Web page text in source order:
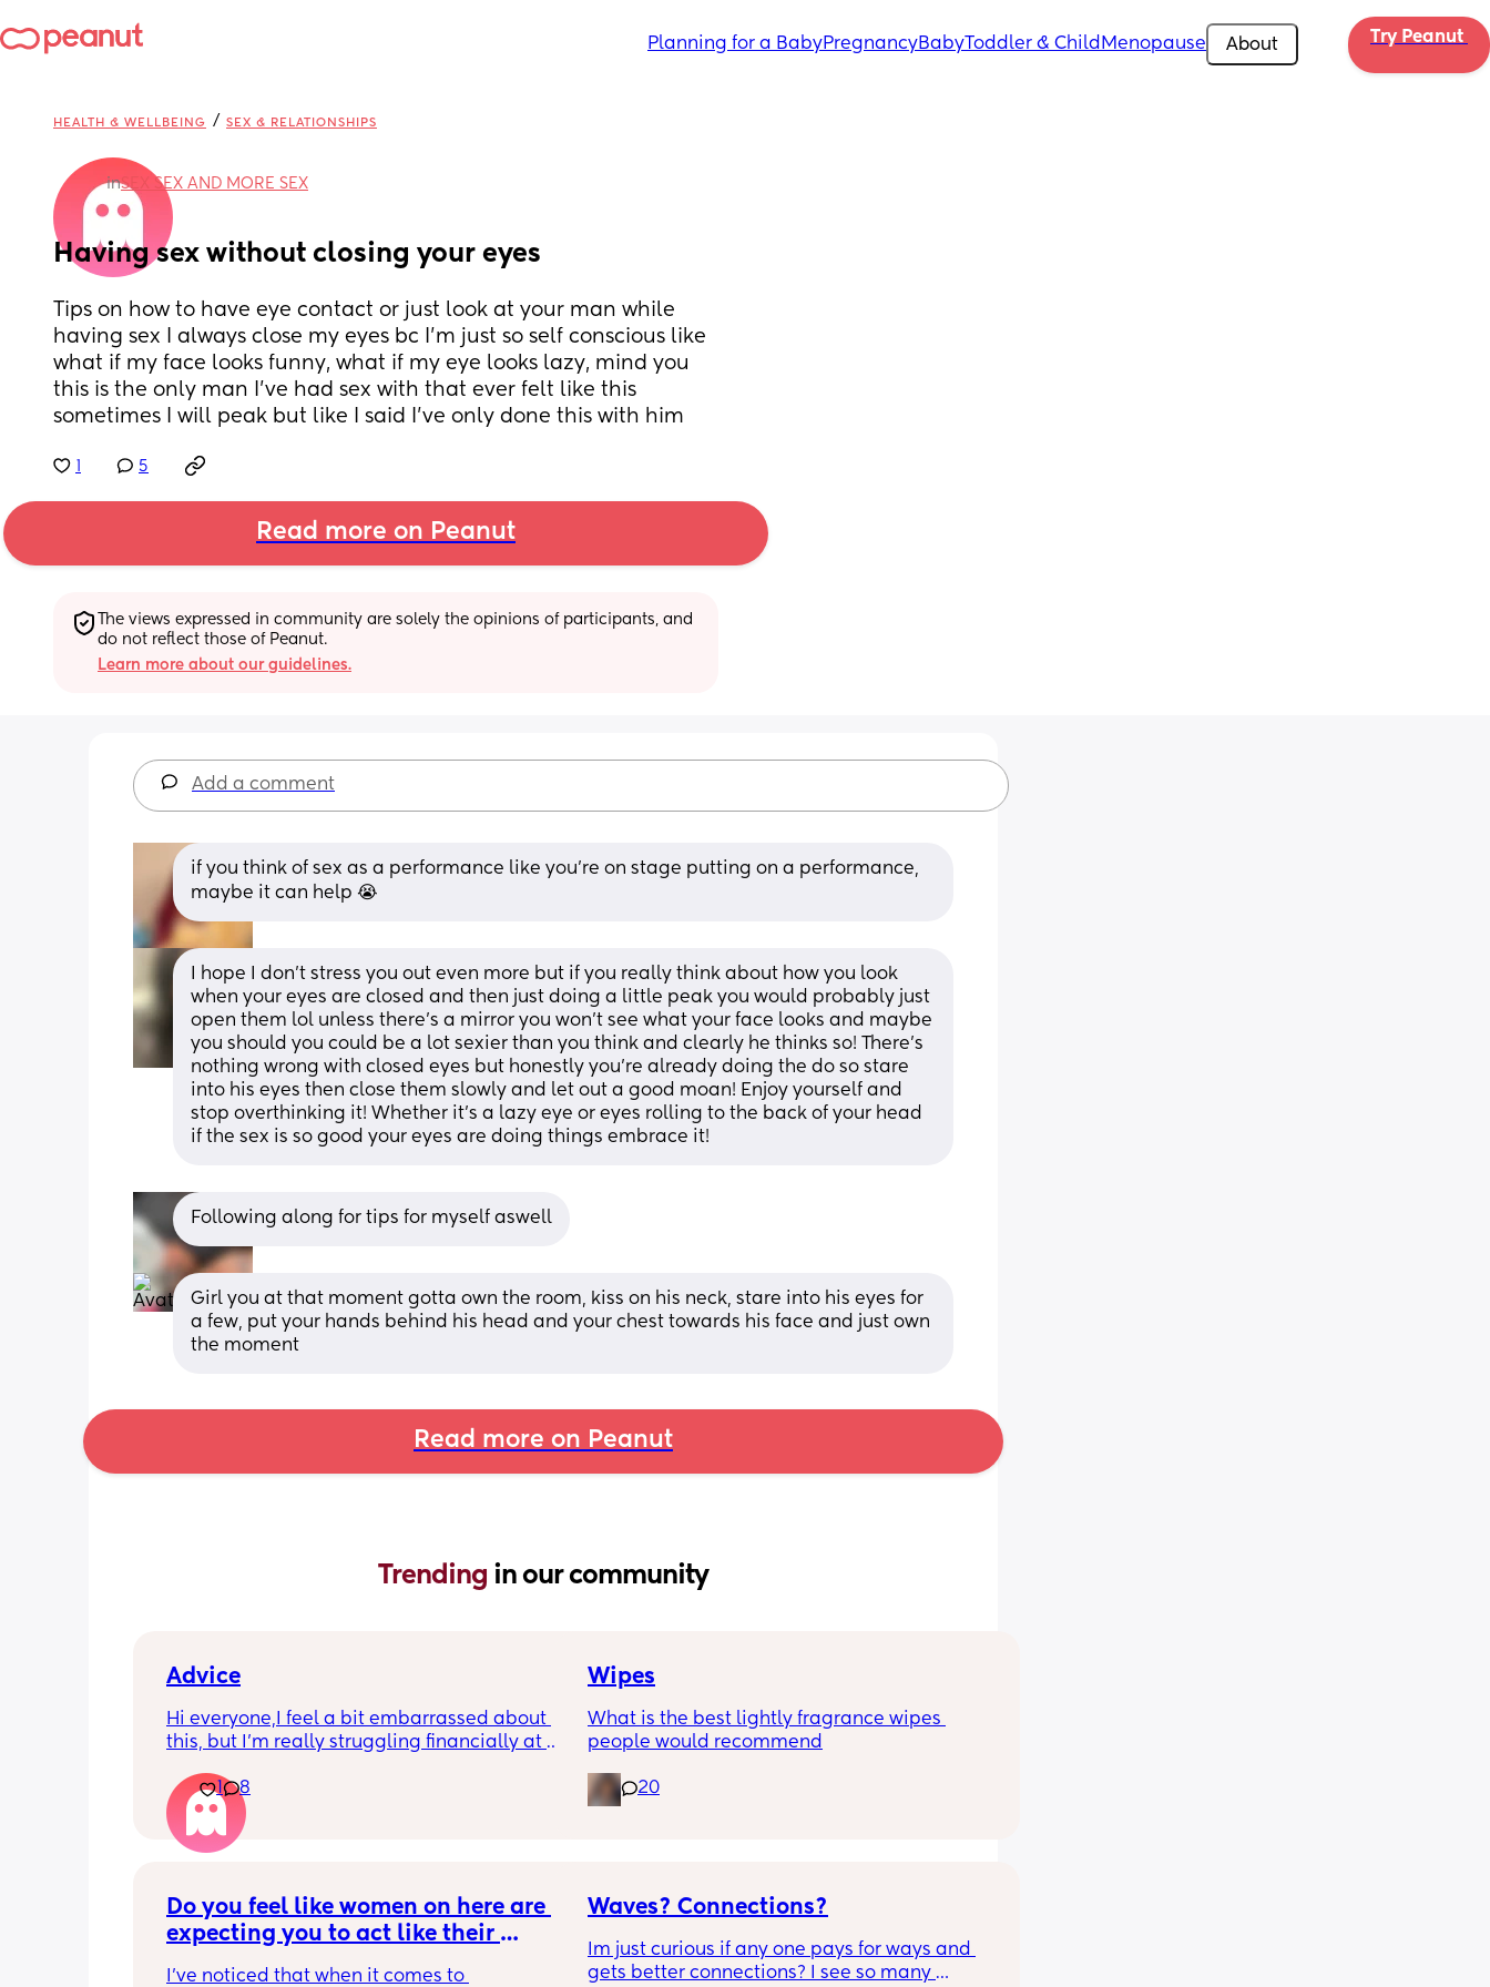
Planning for a BabyPregnancyBabyToddler & Child Menopause About Try Peanut
HEALTH & WELLBEING / SEX & RELATIONSHIPS
inSEX SEX AND MORE SEX
Having sex without closing your eyes
Tips on how to have eye contact or just look at your man while
having sex I always close my eyes bc I’m just so self conscious like
what if my face looks funny, what if my eye looks lazy, mind you
this is the only man I’ve had sex with that ever felt like this
sometimes I will peak but like I said I’ve only done this with him
5
Read more on Peanut
The views expressed in community are solely the opinions of participants, and
do not reflect those of Peanut.
Learn more about our guidelines.
Add a comment
if you think of sex as a performance like you’re on stage putting on a performance,
maybe it can help 😭
I hope I don’t stress you out even more but if you really think about how you look
when your eyes are closed and then just doing a little peak you would probably just
open them lol unless there’s a mirror you won’t see what your face looks and maybe
you should you could be a lot sexier than you think and clearly he thinks so! There’s
nothing wrong with closed eyes but honestly you’re already doing the do so stare
into his eyes then close them slowly and let out a good moan! Enjoy yourself and
stop overthinking it! Whether it’s a lazy eye or eyes rolling to the back of your head
if the sex is so good your eyes are doing things embrace it!
Following along for tips for myself aswell
Girl you at that moment gotta own the room, kiss on his neck, stare into his eyes for
a few, put your hands behind his head and your chest towards his face and just own
the moment
Read more on Peanut
Trending in our community
Advice
Hi everyone,I feel a bit embarrassed about
this, but I’m really struggling financially at
have.
I’m currently on my own with my baby and I
don’t really have any support from my
getting quite stressful trying to manage
everything.
I’m also worried that I may not be able to go
1 8
Wipes
What is the best lightly fragrance wipes
people would recommend
20
Do you feel like women on here are
expecting you to act like their
I’ve noticed that when it comes to
Waves? Connections?
Im just curious if any one pays for ways and
gets better connections? I see so many